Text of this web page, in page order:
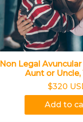
Non Legal
Aunt or Uncle,
$320
Add to